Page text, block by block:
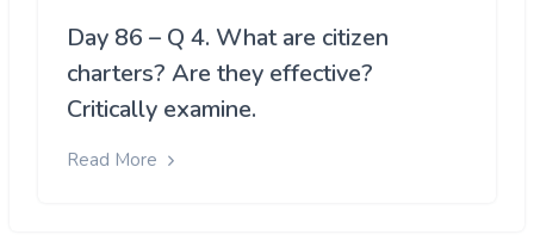
Day 86 – Q 4. What are citizen
charters? Are they effective?
Critically examine.
Read More